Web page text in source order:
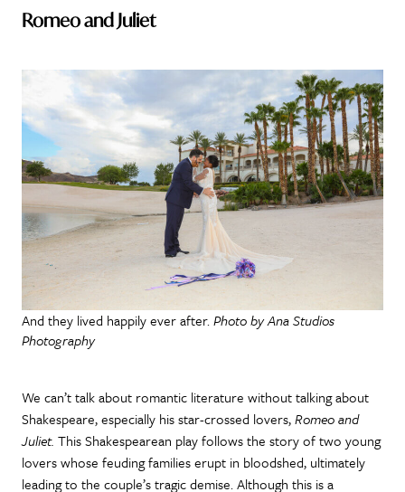
Romeo and Juliet
And they lived happily ever after.Photo by Ana Studios
Photography
We can’t talk about romantic literature without talking about
Shakespeare, especially his star-crossed lovers,Romeo and
Juliet. This Shakespearean play follows the story of two young
lovers whose feuding families erupt in bloodshed, ultimately
leading to the couple’s tragic demise. Although this is a